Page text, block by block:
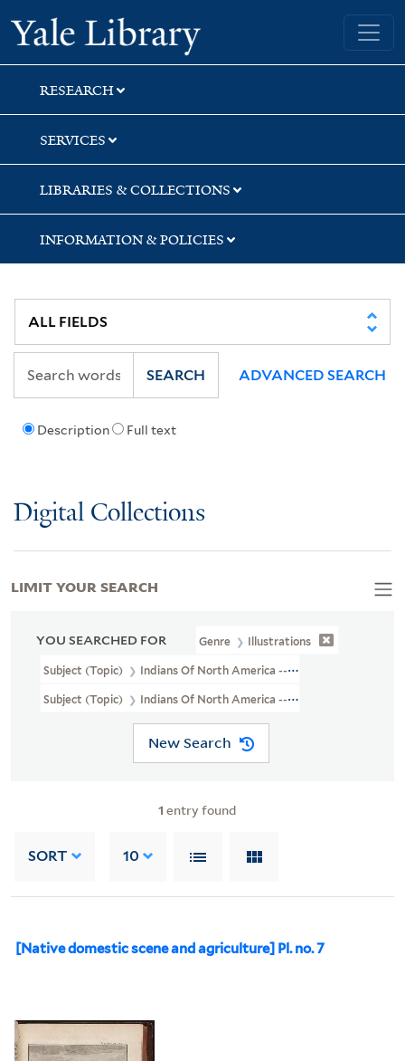
Skip
to
search
Skip
to
main
content
Skip
to
first
result
Yale University Library
RESEARCH
SERVICES
LIBRARIES & COLLECTIONS
INFORMATION & POLICIES
Description Full text
SEARCH ADVANCED SEARCH
Digital Collections
YOU SEARCHED FOR Genre Illustrations
Subject (Topic) Indians Of North America --Agriculture
Subject (Topic) Indians Of North America --Social Life And
New Search
1 entry found
SORT 10
[Native domestic scene and agriculture] Pl. no. 7
LIMIT YOUR SEARCH